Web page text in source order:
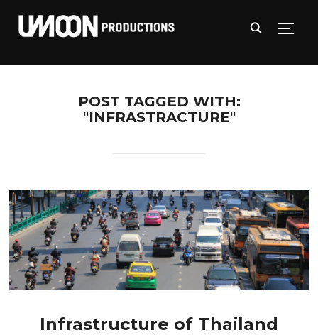
POST TAGGED WITH:
"INFRASTRACTURE"
Infrastructure of Thailand